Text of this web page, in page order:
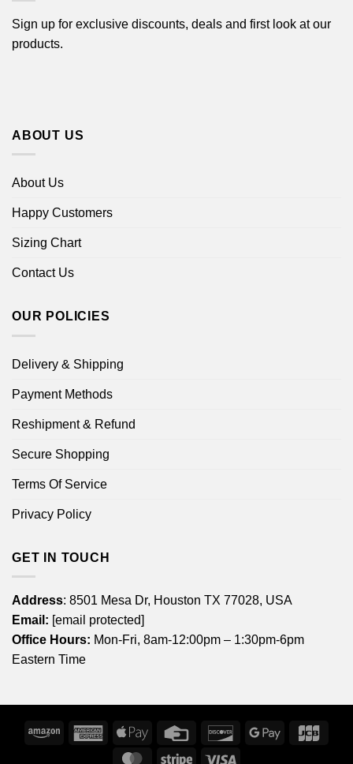
Sign up for exclusive discounts, deals and first look at our
products.
ABOUT US
About Us
Happy Customers
Sizing Chart
Contact Us
OUR POLICIES
Delivery & Shipping
Payment Methods
Reshipment & Refund
Secure Shopping
Terms Of Service
Privacy Policy
GET IN TOUCH
Address: 8501 Mesa Dr, Houston TX 77028, USA
Email: [email protected]
Office Hours: Mon-Fri, 8am-12:00pm – 1:30pm-6pm
Eastern Time
Amazon
American
Express
Apple
Credit
DiscoverGoogle
MasterCardStripe